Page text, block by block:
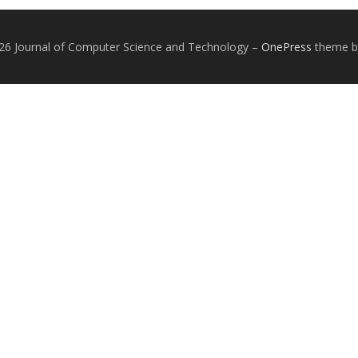
Journal of Computer Science and Technology – OnePress theme